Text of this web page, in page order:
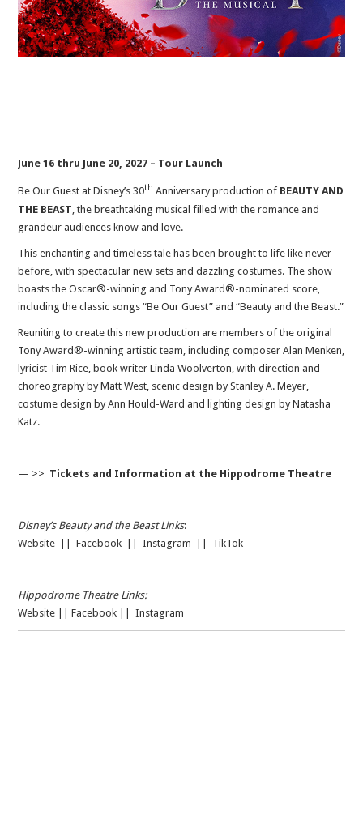
June 16 thru June 20, 2027 – Tour Launch
Be Our Guest at Disney’s 30th Anniversary production of BEAUTY AND
THE BEAST , the breathtaking musical filled with the romance and
grandeur audiences know and love.
This enchanting and timeless tale has been brought to life like never
before, with spectacular new sets and dazzling costumes. The show
boasts the Oscar®-winning and Tony Award®-nominated score,
including the classic songs “Be Our Guest” and “Beauty and the Beast.”
Reuniting to create this new production are members of the original
Tony Award®-winning artistic team, including composer Alan Menken,
lyricist Tim Rice, book writer Linda Woolverton, with direction and
choreography by Matt West, scenic design by Stanley A. Meyer,
costume design by Ann Hould-Ward and lighting design by Natasha
Katz.
— >> Tickets and Information at the Hippodrome Theatre
Disney’s Beauty and the Beast Links:
Website ||Facebook ||Instagram || TikTok
Hippodrome Theatre Links:
Website ||Facebook ||Instagram